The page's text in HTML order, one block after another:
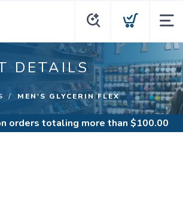
DETAILS
MEN'S GLYCERIN FLEX
orders totaling more than $100.00